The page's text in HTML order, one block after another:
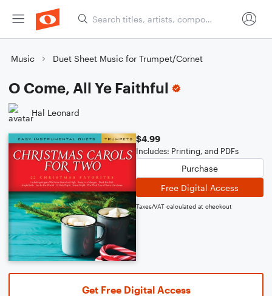
Music Duet Sheet Music for Trumpet/Cornet
O Come, All Ye Faithful
Hal Leonard
$4.99
Includes: Printing, and PDFs
Purchase
Free Digital Access
Taxes/VAT calculated at checkout
Get Free Digital Access